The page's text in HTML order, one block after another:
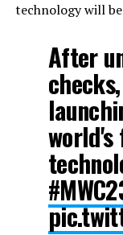
technology will
After